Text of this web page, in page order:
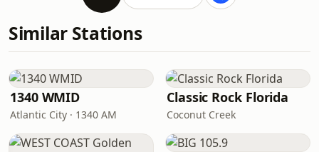
Similar Stations
1340 WMID
Atlantic City · 1340 AM
Classic Rock Florida
Coconut Creek